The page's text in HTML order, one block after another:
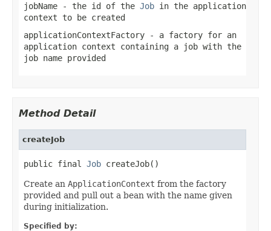
jobName - the id of the Job in the application
context to be created
applicationContextFactory - a factory for an
application context containing a job with the
job name provided
Method Detail
createJob
public final Job createJob()
Create an ApplicationContext from the factory
provided and pull out a bean with the name given
during initialization.
Specified by: